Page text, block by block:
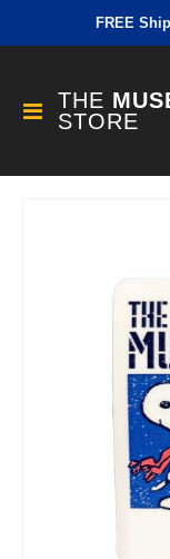
FREE
Toggle
Nav
THE
STORE